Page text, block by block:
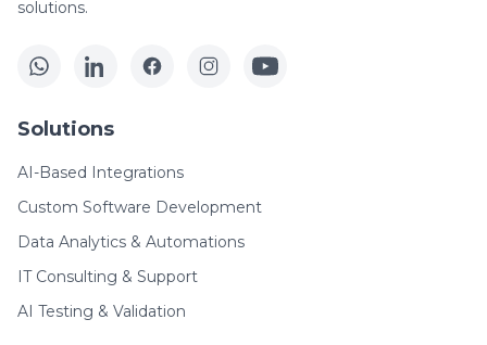
solutions.
Solutions
AI-Based Integrations
Custom Software Development
Data Analytics & Automations
IT Consulting & Support
AI Testing & Validation